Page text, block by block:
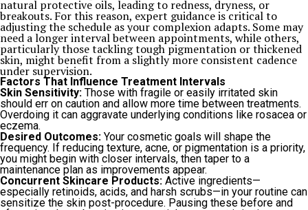
natural protective oils, leading to redness, dryness, or
breakouts. For this reason, expert guidance is critical to
adjusting the schedule as your complexion adapts. Some may
need a longer interval between appointments, while others,
particularly those tackling tough pigmentation or thickened
skin, might benefit from a slightly more consistent cadence
under supervision.
Factors That Influence Treatment Intervals
Skin Sensitivity: Those with fragile or easily irritated skin
should err on caution and allow more time between treatments.
Overdoing it can aggravate underlying conditions like rosacea or
eczema.
Desired Outcomes: Your cosmetic goals will shape the
frequency. If reducing texture, acne, or pigmentation is a priority,
you might begin with closer intervals, then taper to a
maintenance plan as improvements appear.
Concurrent Skincare Products: Active ingredients—
especially retinoids, acids, and harsh scrubs—in your routine can
sensitize the skin post-procedure. Pausing these before and